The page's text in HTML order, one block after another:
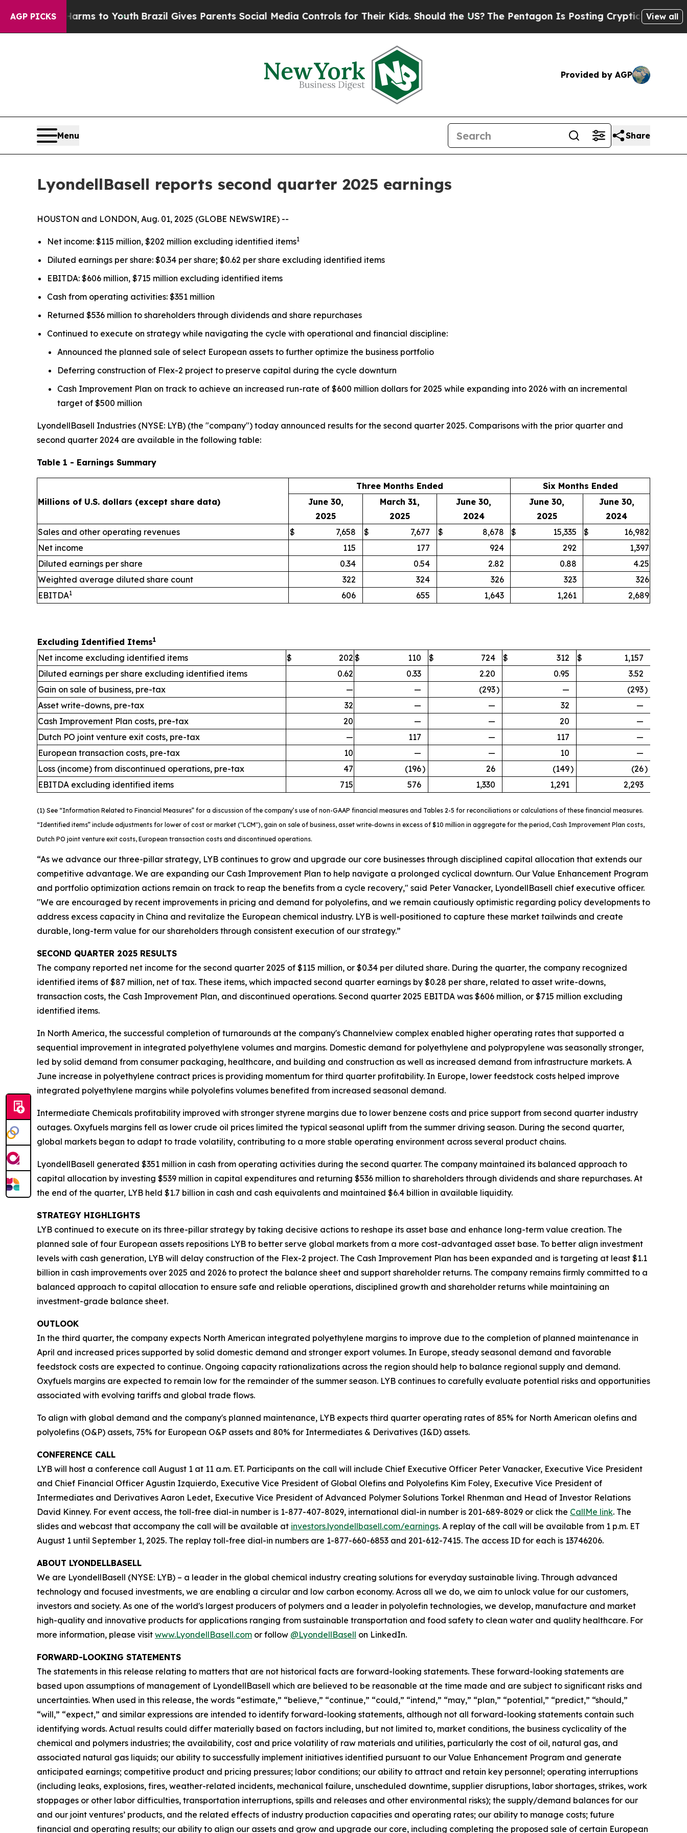
AGP PICKS
to YouthBrazil Gives Parents Social Media Controls for Their Kids. Should the US?The Pentagon Is Posting Cryptic Biblical Messages on
View all
Provided by AGP
Menu Share
LyondellBasell reports second quarter 2025 earnings
HOUSTON and LONDON, Aug. 01, 2025 (GLOBE NEWSWIRE) --
Net income: $115 million, $202 million excluding identified items1
Diluted earnings per share: $0.34 per share; $0.62 per share excluding identified items
EBITDA: $606 million, $715 million excluding identified items
Cash from operating activities: $351 million
Returned $536 million to shareholders through dividends and share repurchases
Continued to execute on strategy while navigating the cycle with operational and financial discipline:
Announced the planned sale of select European assets to further optimize the business portfolio
Deferring construction of Flex-2 project to preserve capital during the cycle downturn
Cash Improvement Plan on track to achieve an increased run-rate of $600 million dollars for 2025 while expanding into 2026 with an incremental
target of $500 million
LyondellBasell Industries (NYSE: LYB) (the "company") today announced results for the second quarter 2025. Comparisons with the prior quarter and
second quarter 2024 are available in the following table:
Table 1 - Earnings Summary
Millions of U.S. dollars (except share data)
Three Months Ended
Six Months Ended
June 30,
2025
March 31,
2025
June 30,
2024
June 30,
2025
June 30,
2024
Sales and other operating revenues
$ 7,658 $ 7,677 $ 8,678 $ 15,335 $
16,982
Net income
115 177 924 292
1,397
Diluted earnings per share
0.34 0.54 2.82 0.88
4.25
Weighted average diluted share count
322 324 326 323
326
EBITDA1 606 655 1,643 1,261 2,689
Excluding Identified Items1
Net income excluding identified items $ 202 $ 110 $ 724 $ 312 $
1,157
Diluted earnings per share excluding identified items
0.62 0.33 2.20 0.95
3.52
Gain on sale of business, pre-tax
— — (293) — (293)
Asset write-downs, pre-tax
32 — — 32
—
Cash Improvement Plan costs, pre-tax
20 — — 20
—
Dutch PO joint venture exit costs, pre-tax
— 117 — 117
—
European transaction costs, pre-tax
10 — — 10
—
Loss (income) from discontinued operations, pre-tax
47 (196) 26 (149) (26)
EBITDA excluding identified items
715 576 1,330 1,291 2,293
(1) See “Information Related to Financial Measures” for a discussion of the company’s use of non-GAAP financial measures and Tables 2-5 for reconciliations or calculations of these financial measures.
“Identified items” include adjustments for lower of cost or market ("LCM"), gain on sale of business, asset write-downs in excess of $10 million in aggregate for the period, Cash Improvement Plan costs,
Dutch PO joint venture exit costs, European transaction costs and discontinued operations.
“As we advance our three-pillar strategy, LYB continues to grow and upgrade our core businesses through disciplined capital allocation that extends our
competitive advantage. We are expanding our Cash Improvement Plan to help navigate a prolonged cyclical downturn. Our Value Enhancement Program
and portfolio optimization actions remain on track to reap the benefits from a cycle recovery," said Peter Vanacker, LyondellBasell chief executive officer.
"We are encouraged by recent improvements in pricing and demand for polyolefins, and we remain cautiously optimistic regarding policy developments to
address excess capacity in China and revitalize the European chemical industry. LYB is well-positioned to capture these market tailwinds and create
durable, long-term value for our shareholders through consistent execution of our strategy.”
SECOND QUARTER 2025 RESULTS
The company reported net income for the second quarter 2025 of $115 million, or $0.34 per diluted share. During the quarter, the company recognized
identified items of $87 million, net of tax. These items, which impacted second quarter earnings by $0.28 per share, related to asset write-downs,
transaction costs, the Cash Improvement Plan, and discontinued operations. Second quarter 2025 EBITDA was $606 million, or $715 million excluding
identified items.
In North America, the successful completion of turnarounds at the company's Channelview complex enabled higher operating rates that supported a
sequential improvement in integrated polyethylene volumes and margins. Domestic demand for polyethylene and polypropylene was seasonally stronger,
led by solid demand from consumer packaging, healthcare, and building and construction as well as increased demand from infrastructure markets. A
June increase in polyethylene contract prices is providing momentum for third quarter profitability. In Europe, lower feedstock costs helped improve
integrated polyethylene margins while polyolefins volumes benefited from increased seasonal demand.
Intermediate Chemicals profitability improved with stronger styrene margins due to lower benzene costs and price support from second quarter industry
outages. Oxyfuels margins fell as lower crude oil prices limited the typical seasonal uplift from the summer driving season. During the second quarter,
global markets began to adapt to trade volatility, contributing to a more stable operating environment across several product chains.
LyondellBasell generated $351 million in cash from operating activities during the second quarter. The company maintained its balanced approach to
capital allocation by investing $539 million in capital expenditures and returning $536 million to shareholders through dividends and share repurchases. At
the end of the quarter, LYB held $1.7 billion in cash and cash equivalents and maintained $6.4 billion in available liquidity.
STRATEGY HIGHLIGHTS
LYB continued to execute on its three-pillar strategy by taking decisive actions to reshape its asset base and enhance long-term value creation. The
planned sale of four European assets repositions LYB to better serve global markets from a more cost-advantaged asset base. To better align investment
levels with cash generation, LYB will delay construction of the Flex-2 project. The Cash Improvement Plan has been expanded and is targeting at least $1.1
billion in cash improvements over 2025 and 2026 to protect the balance sheet and support shareholder returns. The company remains firmly committed to a
balanced approach to capital allocation to ensure safe and reliable operations, disciplined growth and shareholder returns while maintaining an
investment-grade balance sheet.
OUTLOOK
In the third quarter, the company expects North American integrated polyethylene margins to improve due to the completion of planned maintenance in
April and increased prices supported by solid domestic demand and stronger export volumes. In Europe, steady seasonal demand and favorable
feedstock costs are expected to continue. Ongoing capacity rationalizations across the region should help to balance regional supply and demand.
Oxyfuels margins are expected to remain low for the remainder of the summer season. LYB continues to carefully evaluate potential risks and opportunities
associated with evolving tariffs and global trade flows.
To align with global demand and the company's planned maintenance, LYB expects third quarter operating rates of 85% for North American olefins and
polyolefins (O&P) assets, 75% for European O&P assets and 80% for Intermediates & Derivatives (I&D) assets.
CONFERENCE CALL
LYB will host a conference call August 1 at 11 a.m. ET. Participants on the call will include Chief Executive Officer Peter Vanacker, Executive Vice President
and Chief Financial Officer Agustin Izquierdo, Executive Vice President of Global Olefins and Polyolefins Kim Foley, Executive Vice President of
Intermediates and Derivatives Aaron Ledet, Executive Vice President of Advanced Polymer Solutions Torkel Rhenman and Head of Investor Relations
David Kinney. For event access, the toll-free dial-in number is 1-877-407-8029, international dial-in number is 201-689-8029 or click the CallMe link. The
slides and webcast that accompany the call will be available at investors.lyondellbasell.com/earnings. A replay of the call will be available from 1 p.m. ET
August 1 until September 1, 2025. The replay toll-free dial-in numbers are 1-877-660-6853 and 201-612-7415. The access ID for each is 13746206.
ABOUT LYONDELLBASELL
We are LyondellBasell (NYSE: LYB) – a leader in the global chemical industry creating solutions for everyday sustainable living. Through advanced
technology and focused investments, we are enabling a circular and low carbon economy. Across all we do, we aim to unlock value for our customers,
investors and society. As one of the world's largest producers of polymers and a leader in polyolefin technologies, we develop, manufacture and market
high-quality and innovative products for applications ranging from sustainable transportation and food safety to clean water and quality healthcare. For
more information, please visit www.LyondellBasell.com or follow @LyondellBasell on LinkedIn.
FORWARD-LOOKING STATEMENTS
The statements in this release relating to matters that are not historical facts are forward-looking statements. These forward-looking statements are
based upon assumptions of management of LyondellBasell which are believed to be reasonable at the time made and are subject to significant risks and
uncertainties. When used in this release, the words “estimate,” “believe,” “continue,” “could,” “intend,” “may,” “plan,” “potential,” “predict,” “should,”
“will,” “expect,” and similar expressions are intended to identify forward-looking statements, although not all forward-looking statements contain such
identifying words. Actual results could differ materially based on factors including, but not limited to, market conditions, the business cyclicality of the
chemical and polymers industries; the availability, cost and price volatility of raw materials and utilities, particularly the cost of oil, natural gas, and
associated natural gas liquids; our ability to successfully implement initiatives identified pursuant to our Value Enhancement Program and generate
anticipated earnings; competitive product and pricing pressures; labor conditions; our ability to attract and retain key personnel; operating interruptions
(including leaks, explosions, fires, weather-related incidents, mechanical failure, unscheduled downtime, supplier disruptions, labor shortages, strikes, work
stoppages or other labor difficulties, transportation interruptions, spills and releases and other environmental risks); the supply/demand balances for our
and our joint ventures’ products, and the related effects of industry production capacities and operating rates; our ability to manage costs; future
financial and operating results; our ability to align our assets and grow and upgrade our core, including completing the proposed sale of certain European